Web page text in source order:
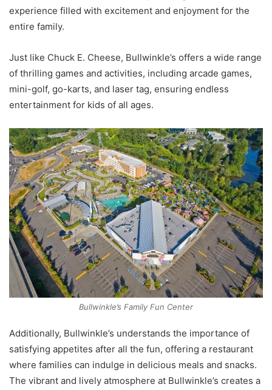
experience filled with excitement and enjoyment for the
entire family.
Just like Chuck E. Cheese, Bullwinkle’s offers a wide range
of thrilling games and activities, including arcade games,
mini-golf, go-karts, and laser tag, ensuring endless
entertainment for kids of all ages.
Bullwinkle’s Family Fun Center
Additionally, Bullwinkle’s understands the importance of
satisfying appetites after all the fun, offering a restaurant
where families can indulge in delicious meals and snacks.
The vibrant and lively atmosphere at Bullwinkle’s creates a